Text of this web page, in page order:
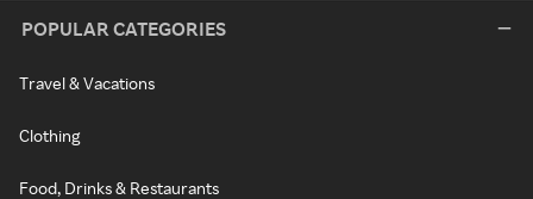
POPULAR CATEGORIES
Travel & Vacations
Clothing
Food, Drinks & Restaurants